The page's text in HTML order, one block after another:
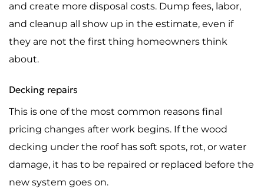
and create more disposal costs. Dump fees, labor,
and cleanup all show up in the estimate, even if
they are not the first thing homeowners think
about.
Decking repairs
This is one of the most common reasons final
pricing changes after work begins. If the wood
decking under the roof has soft spots, rot, or water
damage, it has to be repaired or replaced before the
new system goes on.